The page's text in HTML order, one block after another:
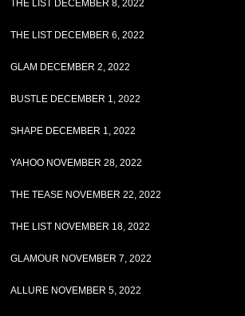
THE LIST DECEMBER 8, 2022
THE LIST DECEMBER 6, 2022
GLAM DECEMBER 2, 2022
BUSTLE DECEMBER 1, 2022
SHAPE DECEMBER 1, 2022
YAHOO NOVEMBER 28, 2022
THE TEASE NOVEMBER 22, 2022
THE LIST NOVEMBER 18, 2022
GLAMOUR NOVEMBER 7, 2022
ALLURE NOVEMBER 5, 2022